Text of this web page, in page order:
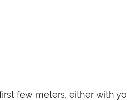
few meters, either with